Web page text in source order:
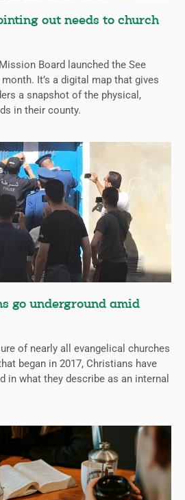
out needs to church
Board launched the See
It’s a digital map that gives
a snapshot of the physical,
in their county.
go underground amid
of nearly all evangelical churches
began in 2017, Christians have
in what they describe as an internal